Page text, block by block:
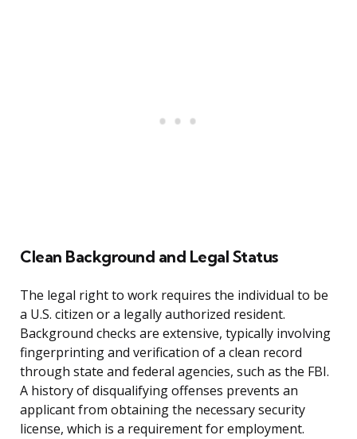
Clean Background and Legal Status
The legal right to work requires the individual to be
a U.S. citizen or a legally authorized resident.
Background checks are extensive, typically involving
fingerprinting and verification of a clean record
through state and federal agencies, such as the FBI.
A history of disqualifying offenses prevents an
applicant from obtaining the necessary security
license, which is a requirement for employment.